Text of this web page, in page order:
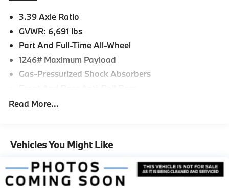
3.39 Axle Ratio
GVWR: 6,691 lbs
Part And Full-Time All-Wheel
1246# Maximum Payload
Gas-Pressurized Shock Absorbers
Automatic w/Driver Control Ride Control
21.9 Gal. Fuel Tank
Tailpipe Finisher
Permanent Locking Hubs
Read More...
Vehicles You Might Like